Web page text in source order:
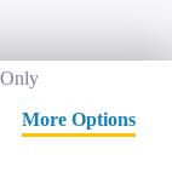
More Options